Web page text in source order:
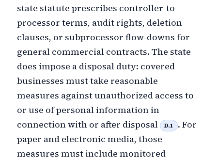
state statute prescribes controller-to-
processor terms, audit rights, deletion
clauses, or subprocessor flow-downs for
general commercial contracts. The state
does impose a disposal duty: covered
businesses must take reasonable
measures against unauthorized access to
or use of personal information in
connection with or after disposal
D.1
. For
paper and electronic media, those
measures must include monitored